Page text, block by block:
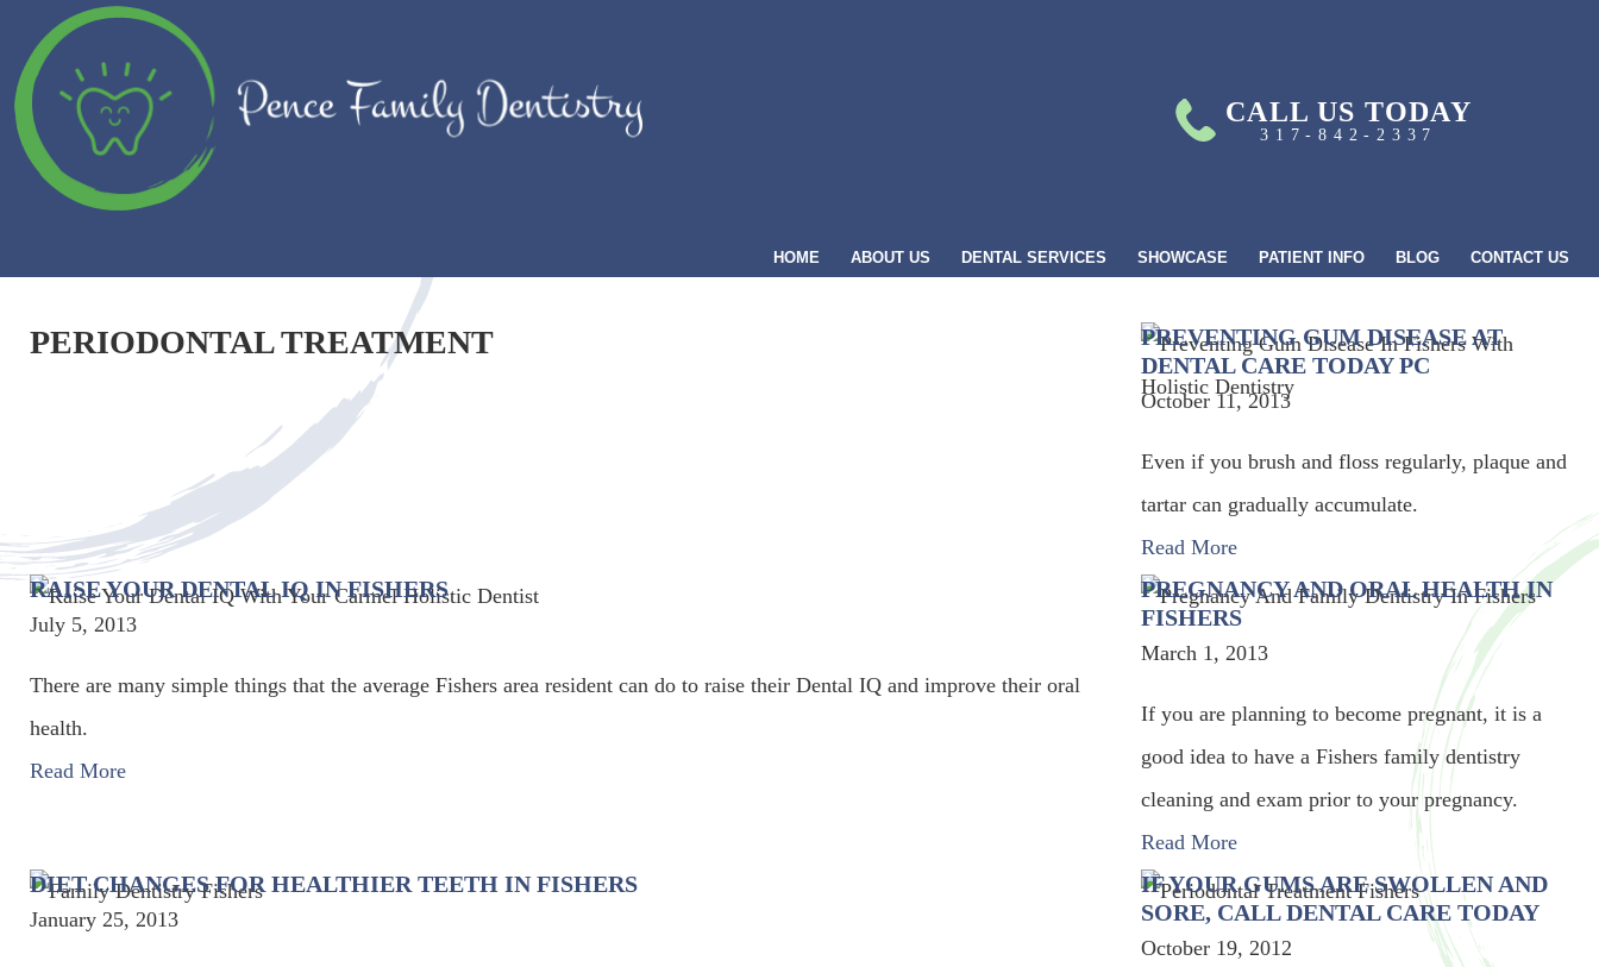
CALL US TODAY
317-842-2337
HOME ABOUT US DENTAL SERVICES SHOWCASE PATIENT INFO BLOG CONTACT US
PERIODONTAL TREATMENT
PREVENTING GUM DISEASE AT
DENTAL CARE TODAY PC
October 11, 2013
Even if you brush and floss regularly, plaque and
tartar can gradually accumulate.
Read More
RAISE YOUR DENTAL IQ IN FISHERS
July 5, 2013
There are many simple things that the average Fishers area resident can do to raise their Dental IQ and improve their oral
health.
Read More
PREGNANCY AND ORAL HEALTH IN
FISHERS
March 1, 2013
If you are planning to become pregnant, it is a
good idea to have a Fishers family dentistry
cleaning and exam prior to your pregnancy.
Read More
DIET CHANGES FOR HEALTHIER TEETH IN FISHERS
January 25, 2013
IF YOUR GUMS ARE SWOLLEN AND
SORE, CALL DENTAL CARE TODAY
October 19, 2012